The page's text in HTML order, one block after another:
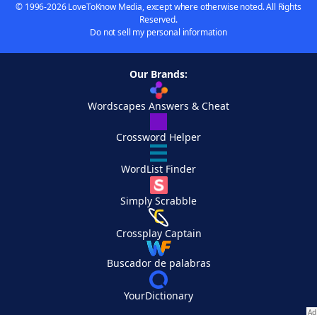
© 1996-2026 LoveToKnow Media, except where otherwise noted. All Rights
Reserved.
Do not sell my personal information
Our Brands:
Wordscapes Answers & Cheat
Crossword Helper
WordList Finder
Simply Scrabble
Crossplay Captain
Buscador de palabras
YourDictionary